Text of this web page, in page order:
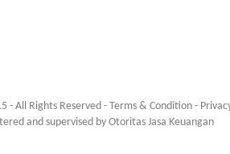
- All Rights Reserved - Terms & Condition -
and supervised by Otoritas Jasa Keuangan